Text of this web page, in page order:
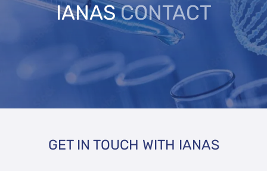
IANASCONTACT
GET IN TOUCH WITH IANAS